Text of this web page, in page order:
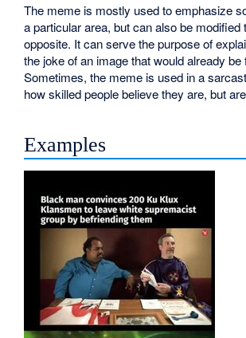
The meme is mostly used to emphasize
a particular area, but can also be modified
opposite. It can serve the purpose of
the joke of an image that would already be
Sometimes, the meme is used in a
how skilled people believe they are, but
Examples